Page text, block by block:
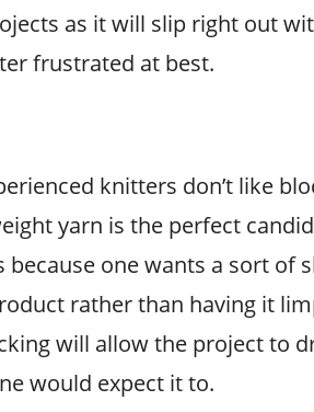
as it will slip right out
frustrated at best.
knitters don’t like
yarn is the perfect
because one wants a sort of
rather than having it
will allow the project to
would expect it to.